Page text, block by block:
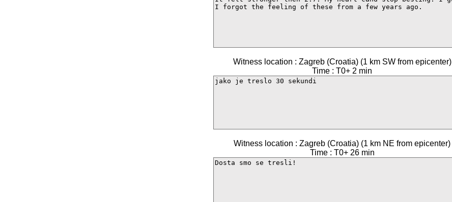
Witness location : Zagreb (Croatia) (1 km SW from epicenter)
Time : T0+ 2 min
Witness location : Zagreb (Croatia) (1 km NE from epicenter)
Time : T0+ 26 min